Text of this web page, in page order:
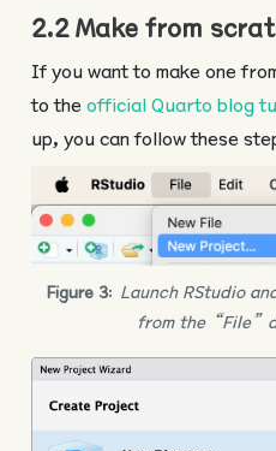
2.2 Make from
If you want to make one
to the official Quarto blog
up, you can follow these
Figure 3: Launch RStudio
from the “File”